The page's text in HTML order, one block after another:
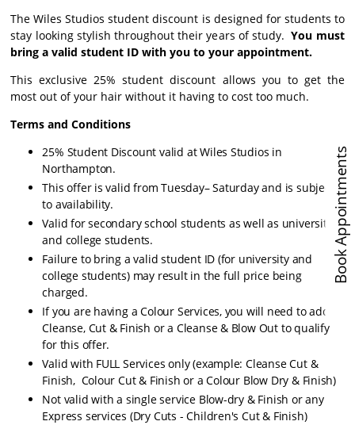
The Wiles Studios student discount is designed for students to
stay looking stylish throughout their years of study. You must
bring a valid student ID with you to your appointment.
This exclusive 25% student discount allows you to get the
most out of your hair without it having to cost too much.
Terms and Conditions
25% Student Discount valid at Wiles Studios in
Northampton.
This offer is valid from Tuesday– Saturday and is subject
to availability.
Valid for secondary school students as well as university
and college students.
Failure to bring a valid student ID (for university and
college students) may result in the full price being
charged.
If you are having a Colour Services, you will need to add a
Cleanse, Cut & Finish or a Cleanse & Blow Out to qualify
for this offer.
Valid with FULL Services only (example: Cleanse Cut &
Finish, Colour Cut & Finish or a Colour Blow Dry & Finish)
Not valid with a single service Blow-dry & Finish or any
Express services (Dry Cuts - Children's Cut & Finish)
Book Appointments